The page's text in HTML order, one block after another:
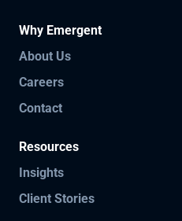
Why Emergent
About Us
Careers
Contact
Resources
Insights
Client Stories